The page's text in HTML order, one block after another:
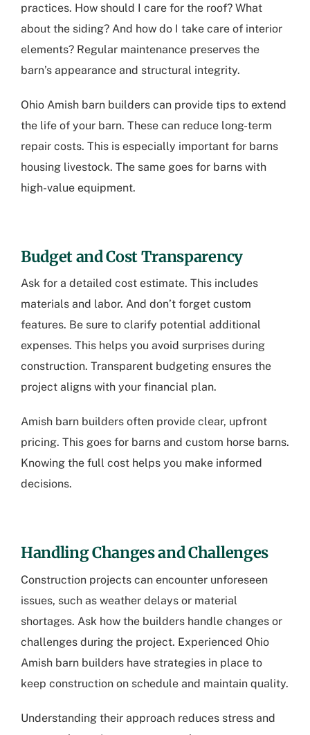
practices. How should I care for the roof? What
about the siding? And how do I take care of interior
elements? Regular maintenance preserves the
barn’s appearance and structural integrity.
Ohio Amish barn builders can provide tips to extend
the life of your barn. These can reduce long-term
repair costs. This is especially important for barns
housing livestock. The same goes for barns with
high-value equipment.
Budget and Cost Transparency
Ask for a detailed cost estimate. This includes
materials and labor. And don’t forget custom
features. Be sure to clarify potential additional
expenses. This helps you avoid surprises during
construction. Transparent budgeting ensures the
project aligns with your financial plan.
Amish barn builders often provide clear, upfront
pricing. This goes for barns and custom horse barns.
Knowing the full cost helps you make informed
decisions.
Handling Changes and Challenges
Construction projects can encounter unforeseen
issues, such as weather delays or material
shortages. Ask how the builders handle changes or
challenges during the project. Experienced Ohio
Amish barn builders have strategies in place to
keep construction on schedule and maintain quality.
Understanding their approach reduces stress and